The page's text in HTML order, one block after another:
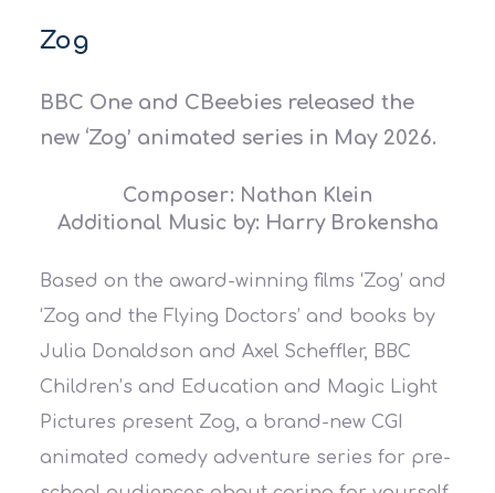
Zog
BBC One and CBeebies released the
new ‘Zog’ animated series in May 2026.
Composer: Nathan Klein
Additional Music by: Harry Brokensha
Based on the award-winning films ‘Zog’ and
‘Zog and the Flying Doctors’ and books by
Julia Donaldson and Axel Scheffler, BBC
Children’s and Education and Magic Light
Pictures present Zog, a brand-new CGI
animated comedy adventure series for pre-